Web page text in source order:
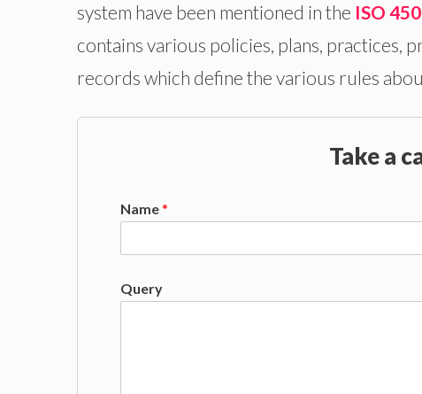
system have been mentioned in the ISO
contains various policies, plans, practices,
records which define the various rules
Take a
Name*
Query